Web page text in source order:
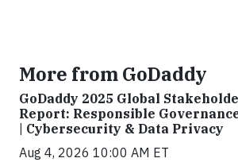
More from GoDaddy
GoDaddy 2025 Global
Report: Responsible
| Cybersecurity & Data Privacy
Aug 4, 2026 10:00 AM ET